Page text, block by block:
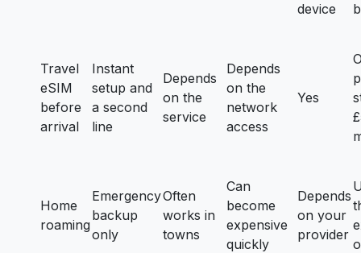
device
Travel
eSIM
before
arrival
Instant
setup and
a second
line
Depends
on the
service
Depends
on the
network
access
Yes
Home
roaming
Emergency
backup
only
Often
works in
towns
Can
become
expensive
quickly
Depends
on your
provider